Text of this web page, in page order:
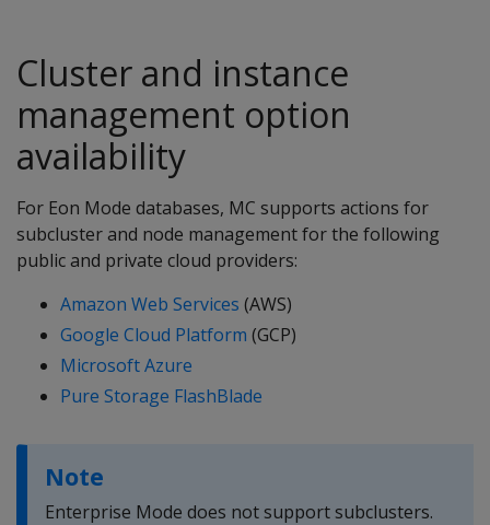
Cluster and instance
management option
availability
For Eon Mode databases, MC supports actions for
subcluster and node management for the following
public and private cloud providers:
Amazon Web Services (AWS)
Google Cloud Platform (GCP)
Microsoft Azure
Pure Storage FlashBlade
Note
Enterprise Mode does not support subclusters.